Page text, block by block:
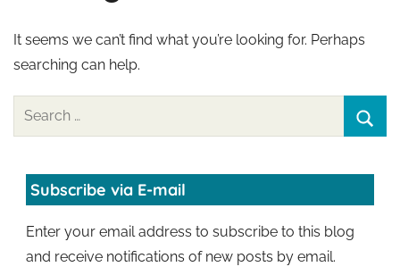
It seems we can’t find what you’re looking for. Perhaps
searching can help.
Search
Subscribe via E-mail
Enter your email address to subscribe to this blog
and receive notifications of new posts by email.